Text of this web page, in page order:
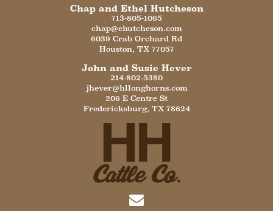
Chap and Ethel Hutcheson
713-805-1065
chap@ehutcheson.com
6039 Crab Orchard Rd
Houston, TX 77057
John and Susie Hever
214-802-5380
jhever@hllonghorns.com
206 E Centre St
Fredericksburg, TX 78624